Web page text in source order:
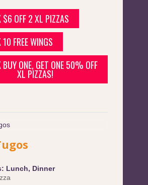
$6 OFF 2 XL PIZZAS
FREE WINGS
BUY ONE, GET ONE 50% OFF
XL PIZZAS!
Lunch, Dinner